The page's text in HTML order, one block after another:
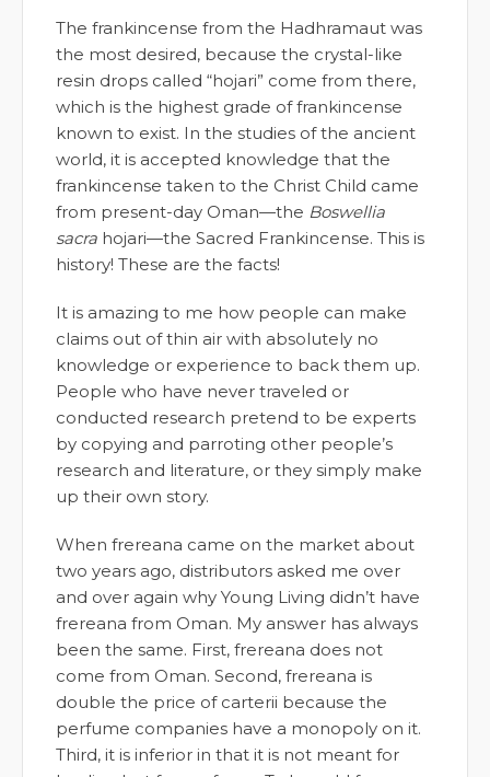
The frankincense from the Hadhramaut was
the most desired, because the crystal-like
resin drops called “hojari” come from there,
which is the highest grade of frankincense
known to exist. In the studies of the ancient
world, it is accepted knowledge that the
frankincense taken to the Christ Child came
from present-day Oman—the Boswellia
sacra hojari—the Sacred Frankincense. This is
history! These are the facts!
It is amazing to me how people can make
claims out of thin air with absolutely no
knowledge or experience to back them up.
People who have never traveled or
conducted research pretend to be experts
by copying and parroting other people’s
research and literature, or they simply make
up their own story.
When frereana came on the market about
two years ago, distributors asked me over
and over again why Young Living didn’t have
frereana from Oman. My answer has always
been the same. First, frereana does not
come from Oman. Second, frereana is
double the price of carterii because the
perfume companies have a monopoly on it.
Third, it is inferior in that it is not meant for